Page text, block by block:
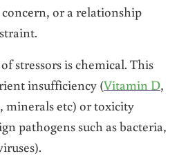
or a relationship
stressors is chemical. This
insufficiency (Vitamin D,
minerals etc) or toxicity
pathogens such as bacteria,